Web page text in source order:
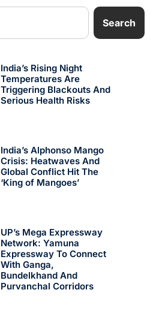
Search
India’s Rising Night
Temperatures Are
Triggering Blackouts And
Serious Health Risks
India’s Alphonso Mango
Crisis: Heatwaves And
Global Conflict Hit The
‘King of Mangoes’
UP’s Mega Expressway
Network: Yamuna
Expressway To Connect
With Ganga,
Bundelkhand And
Purvanchal Corridors